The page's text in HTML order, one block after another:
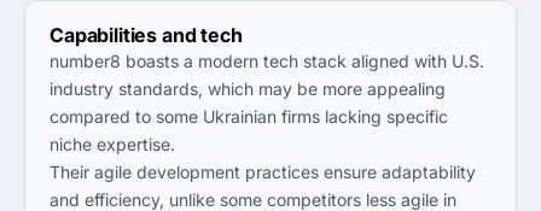
Capabilities and tech
number8 boasts a modern tech stack aligned with U.S.
industry standards, which may be more appealing
compared to some Ukrainian firms lacking specific
niche expertise.
Their agile development practices ensure adaptability
and efficiency, unlike some competitors less agile in